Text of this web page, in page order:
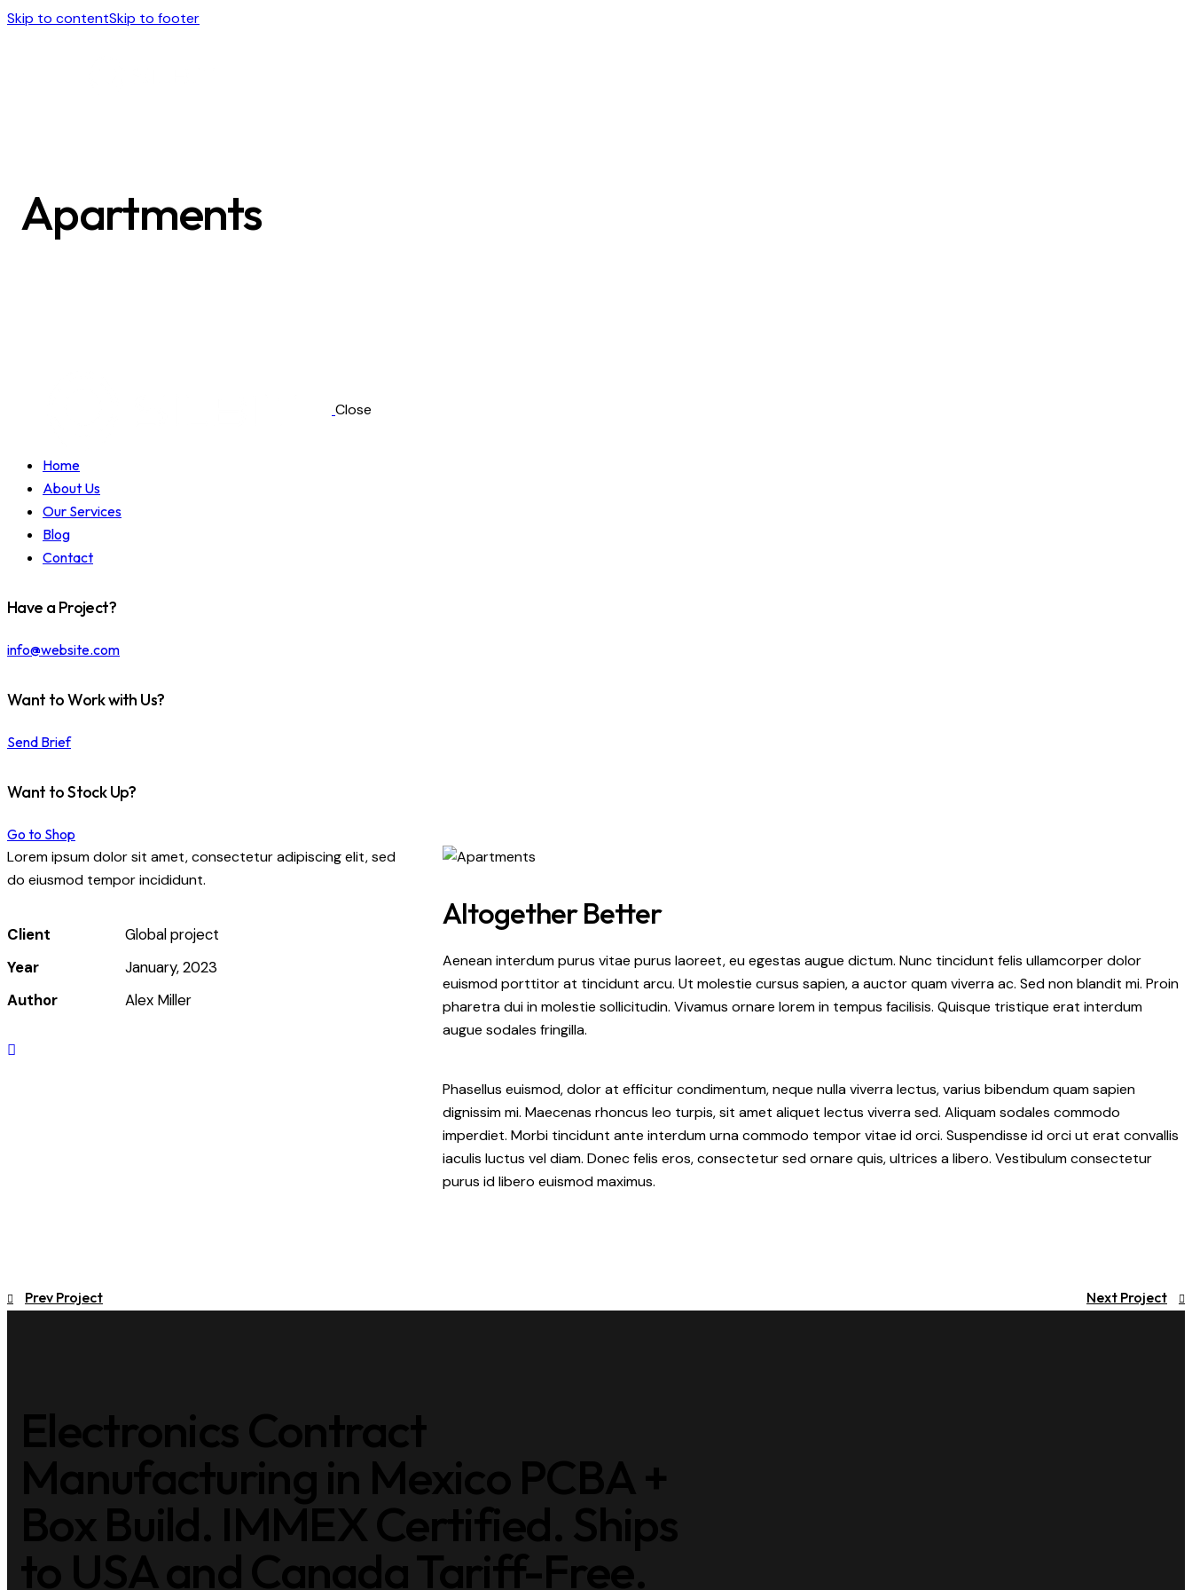
Skip to contentSkip to footer
Apartments
Close
Home
About Us
Our Services
Blog
Contact
Have a Project?
info@website.com
Want to Work with Us?
Send Brief
Want to Stock Up?
Go to Shop
Lorem ipsum dolor sit amet, consectetur adipiscing elit, sed
do eiusmod tempor incididunt.
Client
Global project
Year
January, 2023
Author
Alex Miller
Altogether Better
Aenean interdum purus vitae purus laoreet, eu egestas augue dictum. Nunc tincidunt felis ullamcorper dolor
euismod porttitor at tincidunt arcu. Ut molestie cursus sapien, a auctor quam viverra ac. Sed non blandit mi. Proin
pharetra dui in molestie sollicitudin. Vivamus ornare lorem in tempus facilisis. Quisque tristique erat interdum
augue sodales fringilla.
Phasellus euismod, dolor at efficitur condimentum, neque nulla viverra lectus, varius bibendum quam sapien
dignissim mi. Maecenas rhoncus leo turpis, sit amet aliquet lectus viverra sed. Aliquam sodales commodo
imperdiet. Morbi tincidunt ante interdum urna commodo tempor vitae id orci. Suspendisse id orci ut erat convallis
iaculis luctus vel diam. Donec felis eros, consectetur sed ornare quis, ultrices a libero. Vestibulum consectetur
purus id libero euismod maximus.
Prev Project Next Project
Electronics Contract
Manufacturing in Mexico PCBA +
Box Build. IMMEX Certified. Ships
to USA and Canada Tariff-Free.